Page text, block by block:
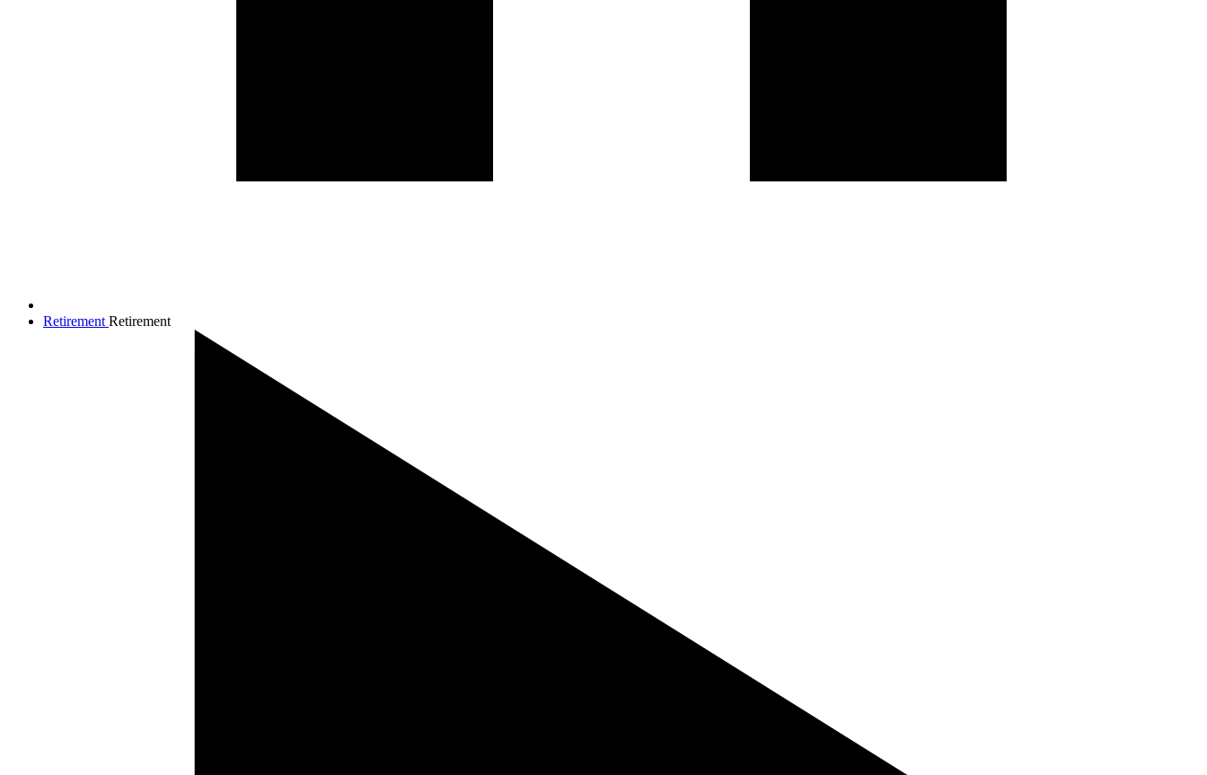
Retirement Retirement